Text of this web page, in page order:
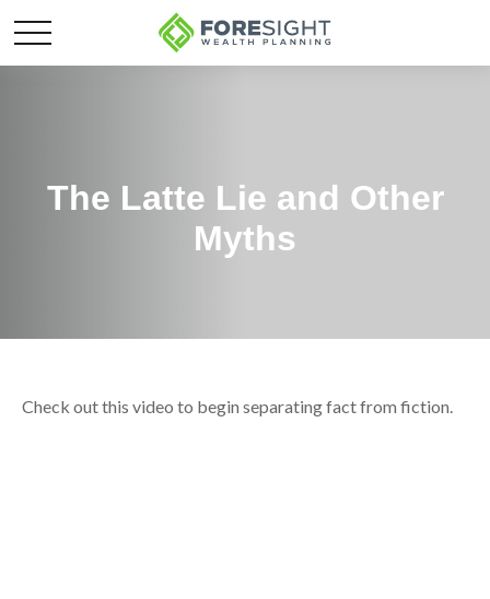
The Latte Lie and Other
Myths
Check out this video to begin separating fact from fiction.